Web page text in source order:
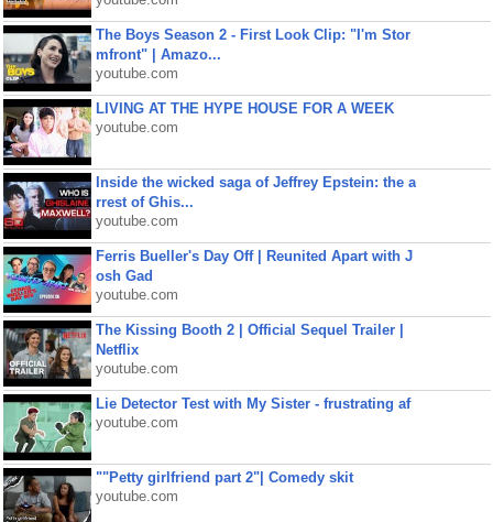
The Boys Season 2 - First Look Clip: "I'm Stor
mfront" | Amazo...
youtube.com
LIVING AT THE HYPE HOUSE FOR A WEEK
youtube.com
Inside the wicked saga of Jeffrey Epstein: the a
rrest of Ghis...
youtube.com
Ferris Bueller's Day Off | Reunited Apart with J
osh Gad
youtube.com
The Kissing Booth 2 | Official Sequel Trailer |
Netflix
youtube.com
Lie Detector Test with My Sister - frustrating af
youtube.com
""Petty girlfriend part 2"| Comedy skit
youtube.com